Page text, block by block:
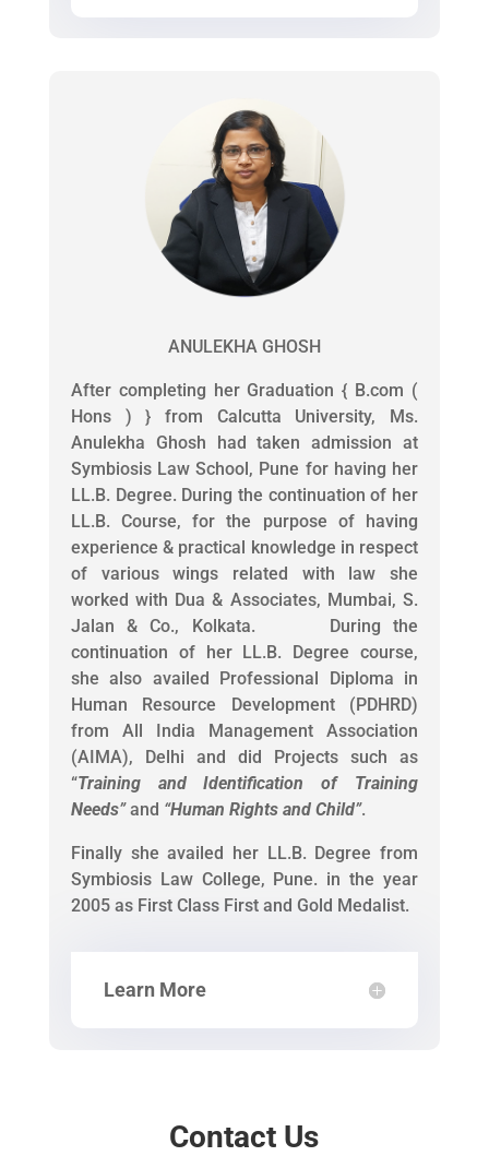
ANULEKHA GHOSH
After completing her Graduation { B.com (
Hons ) } from Calcutta University, Ms.
Anulekha Ghosh had taken admission at
Symbiosis Law School, Pune for having her
LL.B. Degree. During the continuation of her
LL.B. Course, for the purpose of having
experience & practical knowledge in respect
of various wings related with law she
worked with Dua & Associates, Mumbai, S.
Jalan & Co., Kolkata. During the
continuation of her LL.B. Degree course,
she also availed Professional Diploma in
Human Resource Development (PDHRD)
from All India Management Association
(AIMA), Delhi and did Projects such as
“Training and Identification of Training
Needs”and “Human Rights and Child”.
Finally she availed her LL.B. Degree from
Symbiosis Law College, Pune. in the year
2005 as First Class First and Gold Medalist.
Learn More
Contact Us